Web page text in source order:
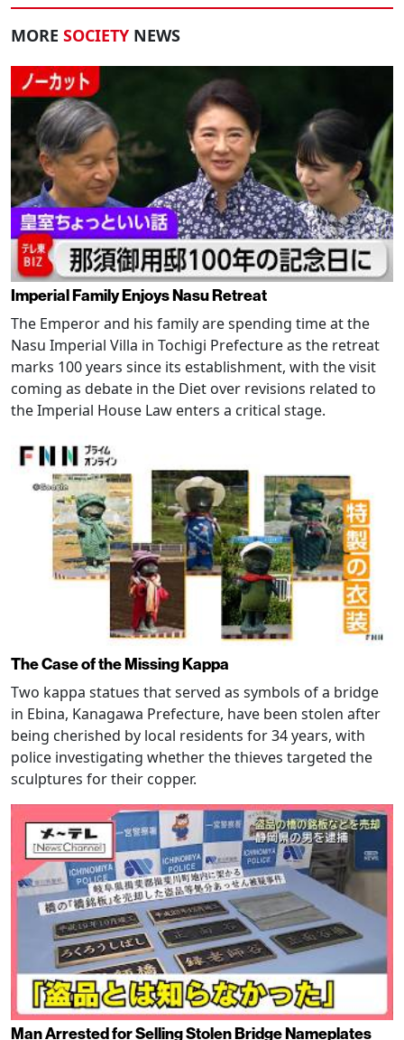
MORE SOCIETY NEWS
Imperial Family Enjoys Nasu Retreat
The Emperor and his family are spending time at the
Nasu Imperial Villa in Tochigi Prefecture as the retreat
marks 100 years since its establishment, with the visit
coming as debate in the Diet over revisions related to
the Imperial House Law enters a critical stage.
The Case of the Missing Kappa
Two kappa statues that served as symbols of a bridge
in Ebina, Kanagawa Prefecture, have been stolen after
being cherished by local residents for 34 years, with
police investigating whether the thieves targeted the
sculptures for their copper.
Man Arrested for Selling Stolen Bridge Nameplates